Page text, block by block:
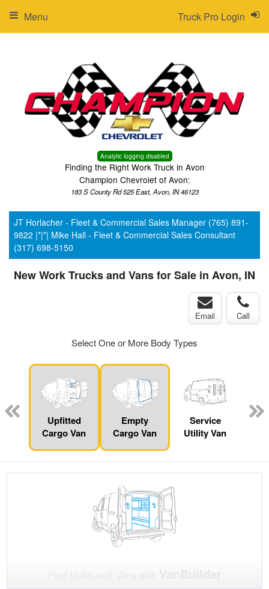
Analytic logging disabled
Finding the Right Work Truck in Avon
Champion Chevrolet of Avon:
183 S County Rd 525 East, Avon, IN 46123
Truck Pro Login
Menu
JT Horlacher - Fleet & Commercial Sales Manager (765) 891-
9822 |*|*| Mike Hall - Fleet & Commercial Sales Consultant
(317) 698-5150
New Work Trucks and Vans for Sale in Avon, IN
Email Call
Select One or More Body Types
Upfitted
Cargo Van
Empty
Cargo Van
Service
Utility Van